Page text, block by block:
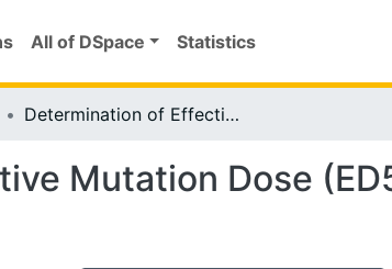
All of DSpace Statistics
Determination of Effective Mutation Dose (ED50) To Be Used In Variety Treatment In Tea Plant
Mutation Dose